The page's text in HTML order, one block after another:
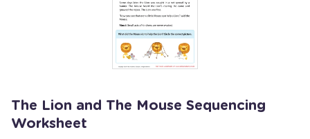
The Lion and The Mouse Sequencing
Worksheet